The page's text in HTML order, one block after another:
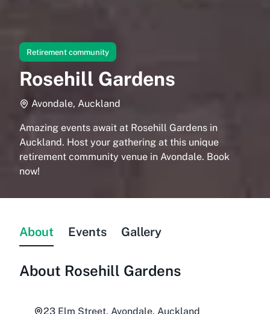
Retirement community
Rosehill Gardens
Avondale, Auckland
Amazing events await at Rosehill Gardens in
Auckland. Host your gathering at this unique
retirement community venue in Avondale. Book
now!
About Events Gallery
About Rosehill Gardens
23 Elm Street, Avondale, Auckland